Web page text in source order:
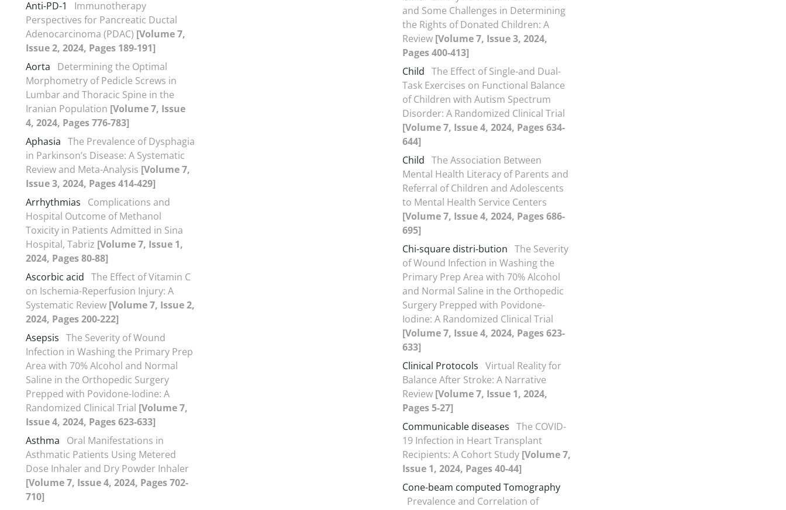
Anti-PD-1
Immunotherapy
Perspectives for Pancreatic Ductal
Adenocarcinoma (PDAC) [Volume 7,
Issue 2, 2024, Pages 189-191]
Aorta
Determining the Optimal
Morphometry of Pedicle Screws in
Lumbar and Thoracic Spine in the
Iranian Population [Volume 7, Issue
4, 2024, Pages 776-783]
Aphasia The Prevalence of Dysphagia
in Parkinson’s Disease: A Systematic
Review and Meta-Analysis [Volume 7,
Issue 3, 2024, Pages 414-429]
Arrhythmias
Complications and
Hospital Outcome of Methanol
Toxicity in Patients Admitted in Sina
Hospital, Tabriz [Volume 7, Issue 1,
2024, Pages 80-88]
Ascorbic acid The Effect of Vitamin C
on Ischemia-Reperfusion Injury: A
Systematic Review [Volume 7, Issue 2,
2024, Pages 200-222]
Asepsis The Severity of Wound
Infection in Washing the Primary Prep
Area with 70% Alcohol and Normal
Saline in the Orthopedic Surgery
Prepped with Povidone-Iodine: A
Randomized Clinical Trial [Volume 7,
Issue 4, 2024, Pages 623-633]
Asthma
Oral Manifestations in
Asthmatic Patients Using Metered
Dose Inhaler and Dry Powder Inhaler
[Volume 7, Issue 4, 2024, Pages 702-
710]
and Some Challenges in Determining
the Rights of Donated Children: A
Review [Volume 7, Issue 3, 2024,
Pages 400-413]
Child The Effect of Single-and Dual-
Task Exercises on Functional Balance
of Children with Autism Spectrum
Disorder: A Randomized Clinical Trial
[Volume 7, Issue 4, 2024, Pages 634-
644]
Child The Association Between
Mental Health Literacy of Parents and
Referral of Children and Adolescents
to Mental Health Service Centers
[Volume 7, Issue 4, 2024, Pages 686-
695]
Chi-square distri-bution The Severity
of Wound Infection in Washing the
Primary Prep Area with 70% Alcohol
and Normal Saline in the Orthopedic
Surgery Prepped with Povidone-
Iodine: A Randomized Clinical Trial
[Volume 7, Issue 4, 2024, Pages 623-
633]
Clinical Protocols Virtual Reality for
Balance After Stroke: A Narrative
Review [Volume 7, Issue 1, 2024,
Pages 5-27]
Communicable diseases The COVID-
19 Infection in Heart Transplant
Recipients: A Cohort Study [Volume 7,
Issue 1, 2024, Pages 40-44]
Cone-beam computed Tomography
Prevalence and Correlation of